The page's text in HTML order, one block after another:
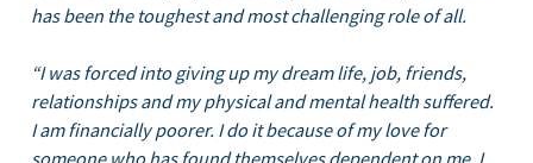
has been the toughest and most challenging role of all.
“I was forced into giving up my dream life, job, friends,
relationships and my physical and mental health suffered.
I am financially poorer. I do it because of my love for
someone who has found themselves dependent on me. I